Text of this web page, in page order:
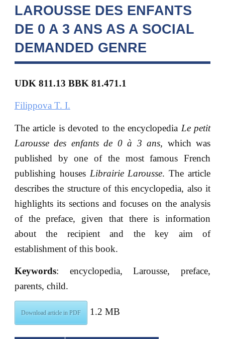
LAROUSSE DES ENFANTS
DE 0 A 3 ANS AS A SOCIAL
DEMANDED GENRE
UDK 811.13 BBK 81.471.1
Filippova T. I.
The article is devoted to the encyclopedia Le petit
Larousse des enfants de 0 à 3 ans, which was
published by one of the most famous French
publishing houses Librairie Larousse. The article
describes the structure of this encyclopedia, also it
highlights its sections and focuses on the analysis
of the preface, given that there is information
about the recipient and the key aim of
establishment of this book.
Keywords: encyclopedia, Larousse, preface,
parents, child.
Download article in PDF 1.2 MB